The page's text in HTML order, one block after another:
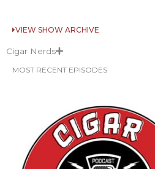
VIEW SHOW ARCHIVE
Cigar Nerds
MOST RECENT EPISODES